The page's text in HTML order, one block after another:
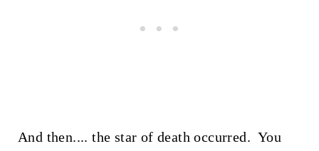
And then.... the star of death occurred. You